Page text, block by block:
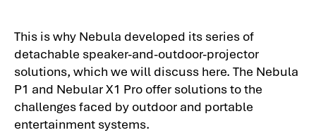
This is why Nebula developed its series of
detachable speaker-and-outdoor-projector
solutions, which we will discuss here. The Nebula
P1 and Nebular X1 Pro offer solutions to the
challenges faced by outdoor and portable
entertainment systems.